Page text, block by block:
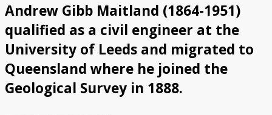
Andrew Gibb Maitland (1864-1951)
qualified as a civil engineer at the
University of Leeds and migrated to
Queensland where he joined the
Geological Survey in 1888.